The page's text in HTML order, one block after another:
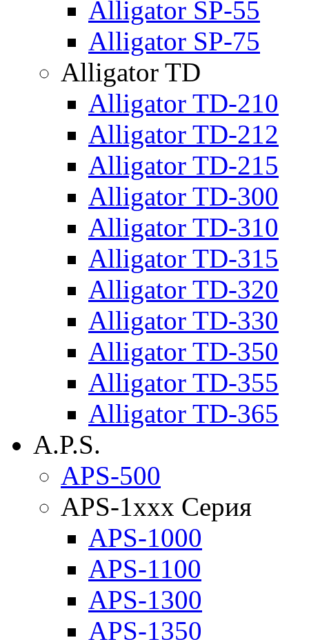
Alligator SP-55
Alligator SP-75
Alligator TD
Alligator TD-210
Alligator TD-212
Alligator TD-215
Alligator TD-300
Alligator TD-310
Alligator TD-315
Alligator TD-320
Alligator TD-330
Alligator TD-350
Alligator TD-355
Alligator TD-365
A.P.S.
APS-500
APS-1xxx Серия
APS-1000
APS-1100
APS-1300
APS-1350